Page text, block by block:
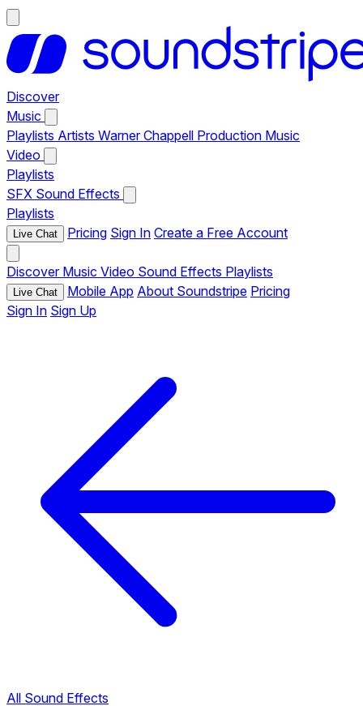
Discover
Music
Playlists Artists Warner Chappell Production Music
Video
Playlists
SFX Sound Effects
Playlists
Live Chat Pricing Sign In Create a Free Account
Discover Music Video Sound Effects Playlists
Live Chat Mobile App About Soundstripe Pricing
Sign In Sign Up
All Sound Effects